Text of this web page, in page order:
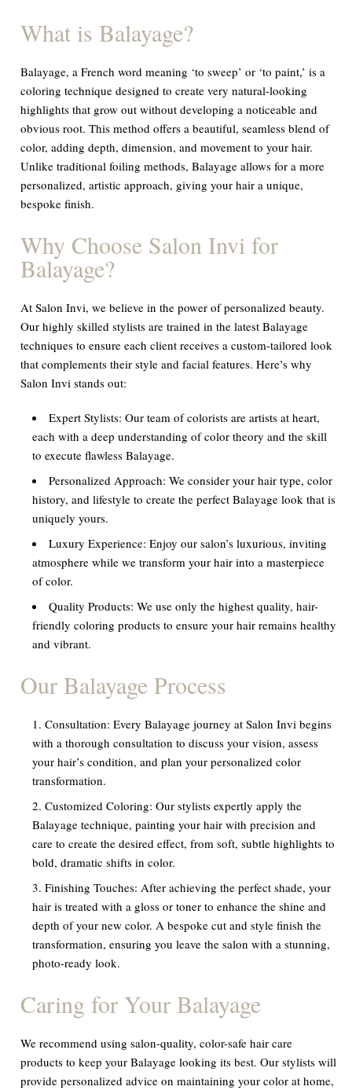
What is Balayage?
Balayage, a French word meaning ‘to sweep’ or ‘to paint,’ is a
coloring technique designed to create very natural-looking
highlights that grow out without developing a noticeable and
obvious root. This method offers a beautiful, seamless blend of
color, adding depth, dimension, and movement to your hair.
Unlike traditional foiling methods, Balayage allows for a more
personalized, artistic approach, giving your hair a unique,
bespoke finish.
Why Choose Salon Invi for
Balayage?
At Salon Invi, we believe in the power of personalized beauty.
Our highly skilled stylists are trained in the latest Balayage
techniques to ensure each client receives a custom-tailored look
that complements their style and facial features. Here’s why
Salon Invi stands out:
Expert Stylists: Our team of colorists are artists at heart,
each with a deep understanding of color theory and the skill
to execute flawless Balayage.
Personalized Approach: We consider your hair type, color
history, and lifestyle to create the perfect Balayage look that is
uniquely yours.
Luxury Experience: Enjoy our salon’s luxurious, inviting
atmosphere while we transform your hair into a masterpiece
of color.
Quality Products: We use only the highest quality, hair-
friendly coloring products to ensure your hair remains healthy
and vibrant.
Our Balayage Process
Consultation: Every Balayage journey at Salon Invi begins
with a thorough consultation to discuss your vision, assess
your hair’s condition, and plan your personalized color
transformation.
Customized Coloring: Our stylists expertly apply the
Balayage technique, painting your hair with precision and
care to create the desired effect, from soft, subtle highlights to
bold, dramatic shifts in color.
Finishing Touches: After achieving the perfect shade, your
hair is treated with a gloss or toner to enhance the shine and
depth of your new color. A bespoke cut and style finish the
transformation, ensuring you leave the salon with a stunning,
photo-ready look.
Caring for Your Balayage
We recommend using salon-quality, color-safe hair care
products to keep your Balayage looking its best. Our stylists will
provide personalized advice on maintaining your color at home,